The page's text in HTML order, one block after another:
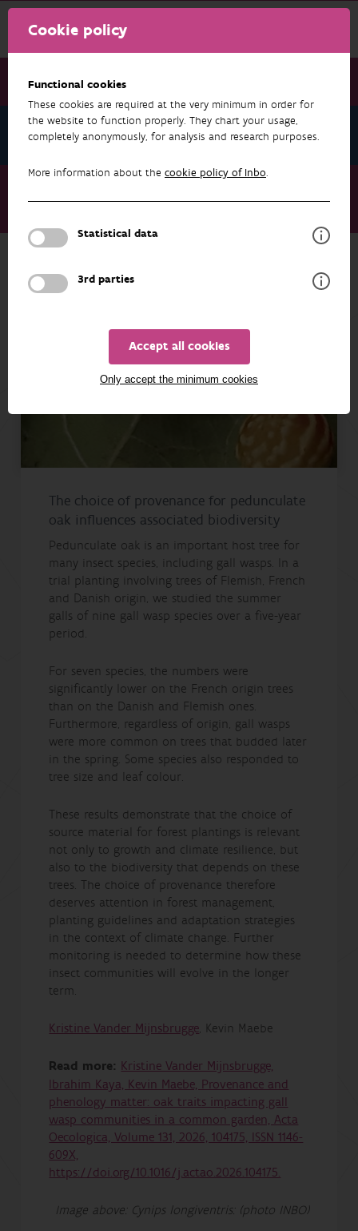
Cookie policy
Functional cookies
These cookies are required at the very minimum in order for
the website to function properly. They chart your usage,
completely anonymously, for analysis and research purposes.
More information about the cookie policy of Inbo.
Statistical data
3rd parties
Accept all cookies
Only accept the minimum cookies
News July 2026
News July 2026
The choice of provenance for pedunculate oak influences
NEWS JULY 2026
The choice of provenance for pedunculate
oak influences associated biodiversity
Pedunculate oak is an important host tree for
many insect species, including gall wasps. In a
trial planting involving trees of Flemish, French
and Danish origin, we studied the summer
galls of nine gall wasp species over a five-year
period.
For seven species, the numbers were
significantly lower on the French origin trees
than on the Danish and Flemish ones.
Furthermore, regardless of origin, gall wasps
were more common on trees that budded later
in the spring. Some species also responded to
tree size and leaf colour.
These results demonstrate that the choice of
source material for forest plantings is relevant
not only to growth and climate resilience, but
also to the biodiversity that depends on these
trees. The choice of provenance therefore
deserves attention in forest management,
planting guidelines and adaptation strategies
in the context of climate change. Further
monitoring is needed to determine how these
insect communities will evolve in the longer
term.
Kristine Vander Mijnsbrugge, Kevin Maebe
Read more: Kristine Vander Mijnsbrugge,
Ibrahim Kaya, Kevin Maebe, Provenance and
phenology matter: oak traits impacting gall
wasp communities in a common garden, Acta
Oecologica, Volume 131, 2026, 104175, ISSN 1146-
609X,
https://doi.org/10.1016/j.actao.2026.104175.
Image above: Cynips longiventris: (photo INBO)